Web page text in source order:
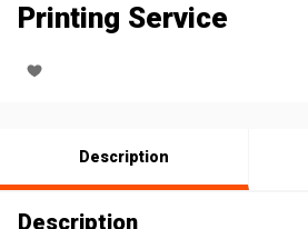
Printing Service
Description
Description